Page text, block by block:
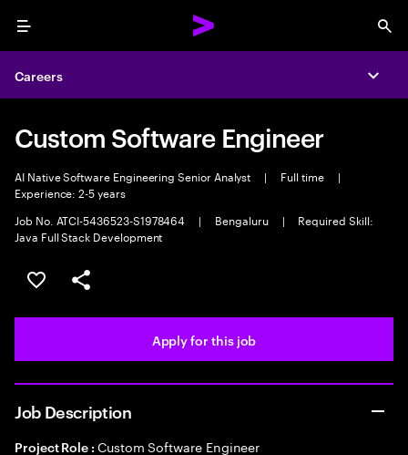
Menu
Careers
Custom Software Engineer
AI Native Software Engineering Senior Analyst | Full time
|
Experience: 2-5 years
Job No. ATCI-5436523-S1978464
| Bengaluru |
Required Skill:
Java Full Stack Development
Save this job
Share this job
Apply for this job
Job Description
Project Role : Custom Software Engineer